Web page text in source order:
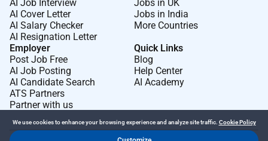
essential to our culture and values. We focus on
fairness and opportunity for all across race ability
ethnicity gender age sexuality cultures and beliefs
that reflect the communities we work in. At Epworth
we care.
Remote Work :
AI Job Interview
AI Cover Letter
AI Salary Checker
AI Resignation Letter
Jobs in UK
Jobs in India
More Countries
Employer
Post Job Free
AI Job Posting
AI Candidate Search
ATS Partners
Partner with us
Quick Links
Blog
Help Center
AI Academy
We use cookies to enhance your browsing experience and analyze site traffic. Cookie Policy